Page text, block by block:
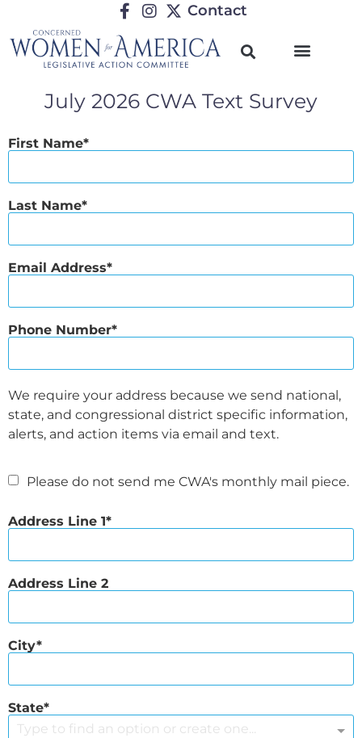
Contact
July 2026 CWA Text Survey
First Name
Last Name
Email Address
Phone Number
We require your address because we send national,
state, and congressional district specific information,
alerts, and action items via email and text.
Please do not send me CWA's monthly mail piece.
Address Line 1
Address Line 2
City
State
Type to find an option or create one...